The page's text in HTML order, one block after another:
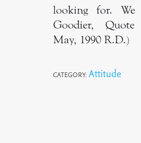
looking for. We
Goodier,
May, 1990 R.D.)
CATEGORY: Attitude